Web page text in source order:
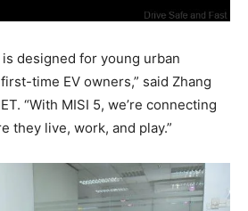
designed for young urban
time EV owners,” said Zhang
“With MISI 5, we’re connecting
they live, work, and play.”